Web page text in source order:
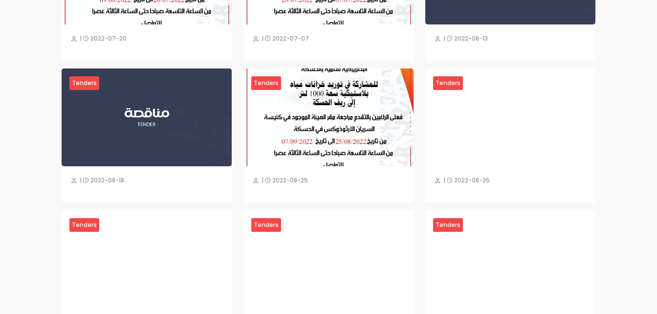
| 2022-07-20 | 2022-07-07 | 2022-08-13
Tenders
| 2022-08-18
Tenders
| 2022-08-25
Tenders
| 2022-08-25
Tenders Tenders Tenders